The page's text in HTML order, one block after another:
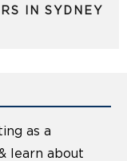
IN SYDNEY
as a
learn about